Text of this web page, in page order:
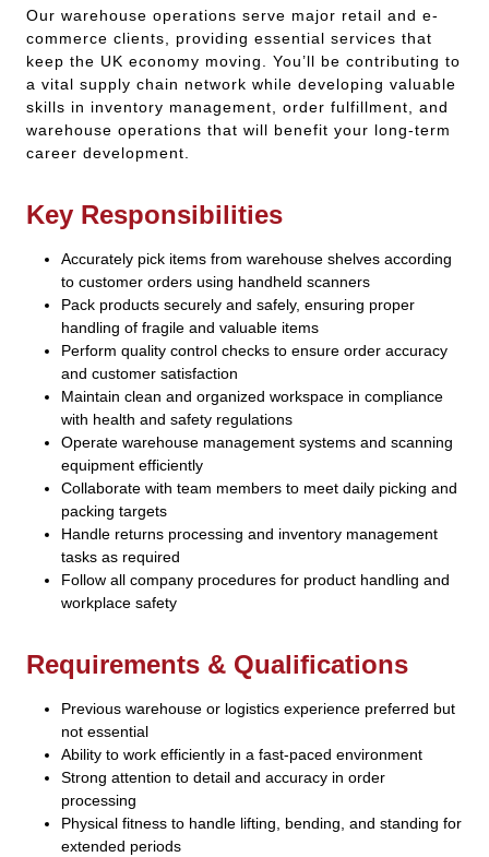
Our warehouse operations serve major retail and e-
commerce clients, providing essential services that
keep the UK economy moving. You’ll be contributing to
a vital supply chain network while developing valuable
skills in inventory management, order fulfillment, and
warehouse operations that will benefit your long-term
career development.
Key Responsibilities
Accurately pick items from warehouse shelves according
to customer orders using handheld scanners
Pack products securely and safely, ensuring proper
handling of fragile and valuable items
Perform quality control checks to ensure order accuracy
and customer satisfaction
Maintain clean and organized workspace in compliance
with health and safety regulations
Operate warehouse management systems and scanning
equipment efficiently
Collaborate with team members to meet daily picking and
packing targets
Handle returns processing and inventory management
tasks as required
Follow all company procedures for product handling and
workplace safety
Requirements & Qualifications
Previous warehouse or logistics experience preferred but
not essential
Ability to work efficiently in a fast-paced environment
Strong attention to detail and accuracy in order
processing
Physical fitness to handle lifting, bending, and standing for
extended periods